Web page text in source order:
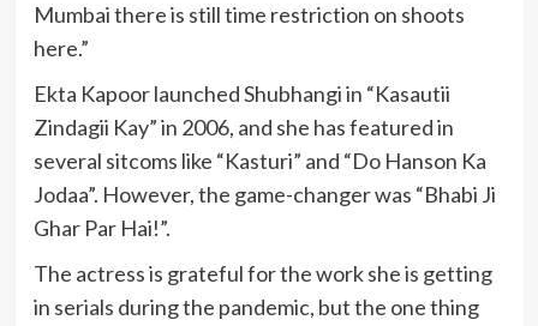
Mumbai there is still time restriction on shoots
here.”
Ekta Kapoor launched Shubhangi in “Kasautii
Zindagii Kay” in 2006, and she has featured in
several sitcoms like “Kasturi” and “Do Hanson Ka
Jodaa”. However, the game-changer was “Bhabi Ji
Ghar Par Hai!”.
The actress is grateful for the work she is getting
in serials during the pandemic, but the one thing